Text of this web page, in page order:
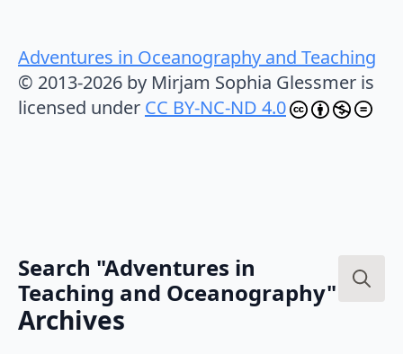
Adventures in Oceanography and Teaching
© 2013-2026 by Mirjam Sophia Glessmer is
licensed under CC BY-NC-ND 4.0
Search "Adventures in
Teaching and Oceanography"
Archives